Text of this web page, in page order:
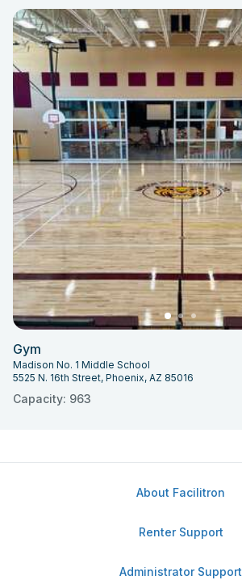
Gym
Madison No. 1 Middle School
5525 N. 16th Street, Phoenix, AZ 85016
Capacity: 963
About Facilitron
Renter Support
Administrator Support